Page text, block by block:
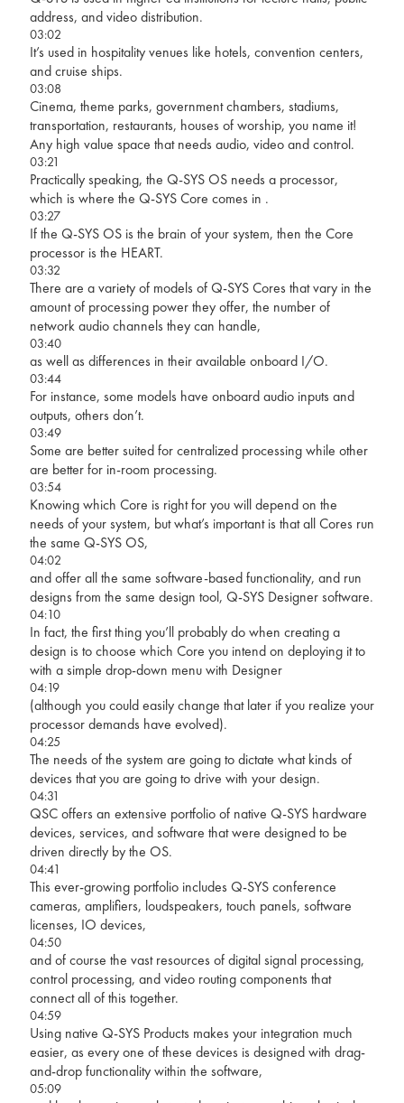
address, and video distribution.
03:02
It’s used in hospitality venues like hotels, convention centers,
and cruise ships.
03:08
Cinema, theme parks, government chambers, stadiums,
transportation, restaurants, houses of worship, you name it!
Any high value space that needs audio, video and control.
03:21
Practically speaking, the Q-SYS OS needs a processor,
which is where the Q-SYS Core comes in .
03:27
If the Q-SYS OS is the brain of your system, then the Core
processor is the HEART.
03:32
There are a variety of models of Q-SYS Cores that vary in the
amount of processing power they offer, the number of
network audio channels they can handle,
03:40
as well as differences in their available onboard I/O.
03:44
For instance, some models have onboard audio inputs and
outputs, others don’t.
03:49
Some are better suited for centralized processing while other
are better for in-room processing.
03:54
Knowing which Core is right for you will depend on the
needs of your system, but what’s important is that all Cores run
the same Q-SYS OS,
04:02
and offer all the same software-based functionality, and run
designs from the same design tool, Q-SYS Designer software.
04:10
In fact, the first thing you’ll probably do when creating a
design is to choose which Core you intend on deploying it to
with a simple drop-down menu with Designer
04:19
(although you could easily change that later if you realize your
processor demands have evolved).
04:25
The needs of the system are going to dictate what kinds of
devices that you are going to drive with your design.
04:31
QSC offers an extensive portfolio of native Q-SYS hardware
devices, services, and software that were designed to be
driven directly by the OS.
04:41
This ever-growing portfolio includes Q-SYS conference
cameras, amplifiers, loudspeakers, touch panels, software
licenses, IO devices,
04:50
and of course the vast resources of digital signal processing,
control processing, and video routing components that
connect all of this together.
04:59
Using native Q-SYS Products makes your integration much
easier, as every one of these devices is designed with drag-
and-drop functionality within the software,
05:09